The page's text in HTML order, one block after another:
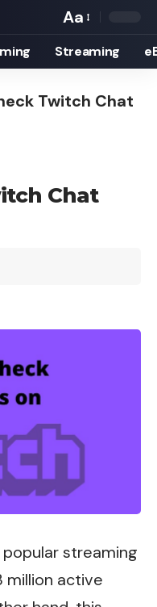
Font
Resizer
Aa
Streaming
Twitch Chat
Chat
streaming
million active